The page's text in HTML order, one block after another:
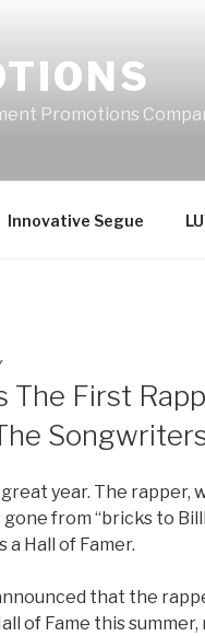
Promotions
Innovative Segue
The First
year. The rapper,
gone from “bricks to
a Hall of Famer.
that the
of Fame this